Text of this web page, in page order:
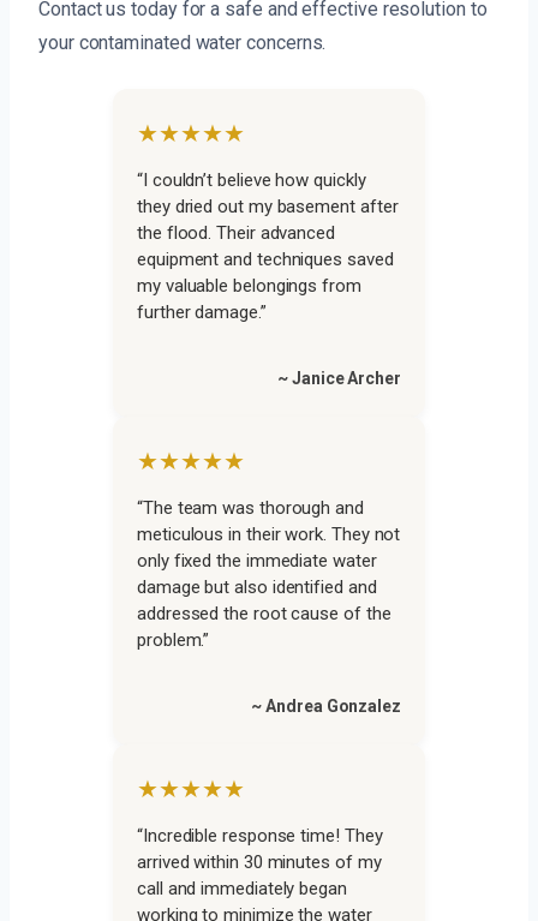
Contact us today for a safe and effective resolution to
your contaminated water concerns.
★★★★★
“I couldn’t believe how quickly
they dried out my basement after
the flood. Their advanced
equipment and techniques saved
my valuable belongings from
further damage.”
~ Janice Archer
★★★★★
“The team was thorough and
meticulous in their work. They not
only fixed the immediate water
damage but also identified and
addressed the root cause of the
problem.”
~ Andrea Gonzalez
★★★★★
“Incredible response time! They
arrived within 30 minutes of my
call and immediately began
working to minimize the water